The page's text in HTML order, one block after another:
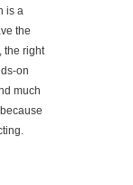
is a
the
the right
on
much